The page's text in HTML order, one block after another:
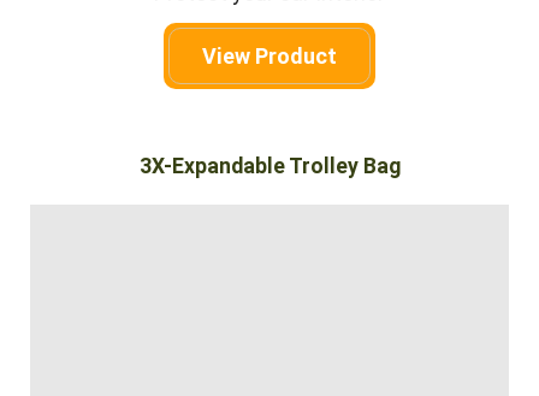
View Product
3X-Expandable Trolley Bag